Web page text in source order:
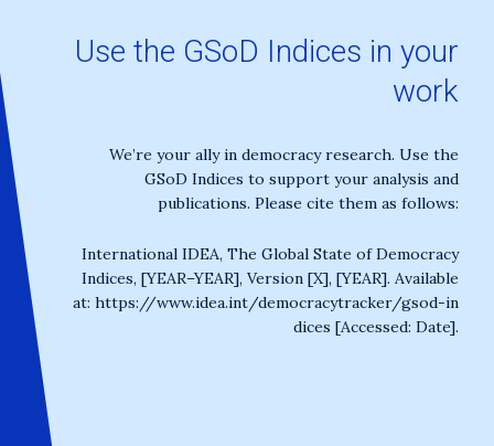
Use the GSoD Indices in your
work
We’re your ally in democracy research. Use the
GSoD Indices to support your analysis and
publications. Please cite them as follows:
International IDEA, The Global State of Democracy
Indices, [YEAR–YEAR], Version [X], [YEAR]. Available
at: https://www.idea.int/democracytracker/gsod-in
dices [Accessed: Date].